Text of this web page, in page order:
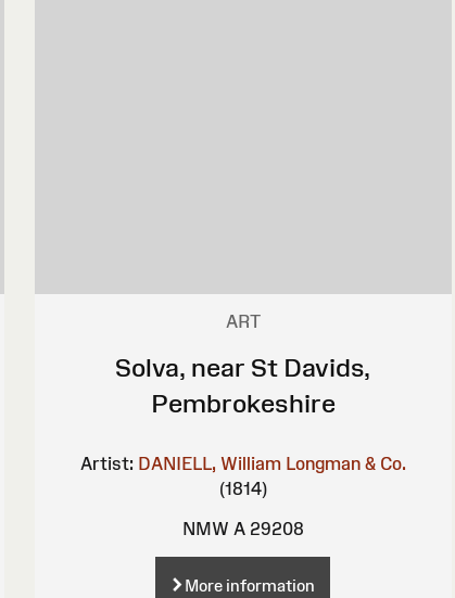
ART
Solva, near St Davids,
Pembrokeshire
Artist: DANIELL, William Longman & Co.
(1814)
NMW A 29208
More information